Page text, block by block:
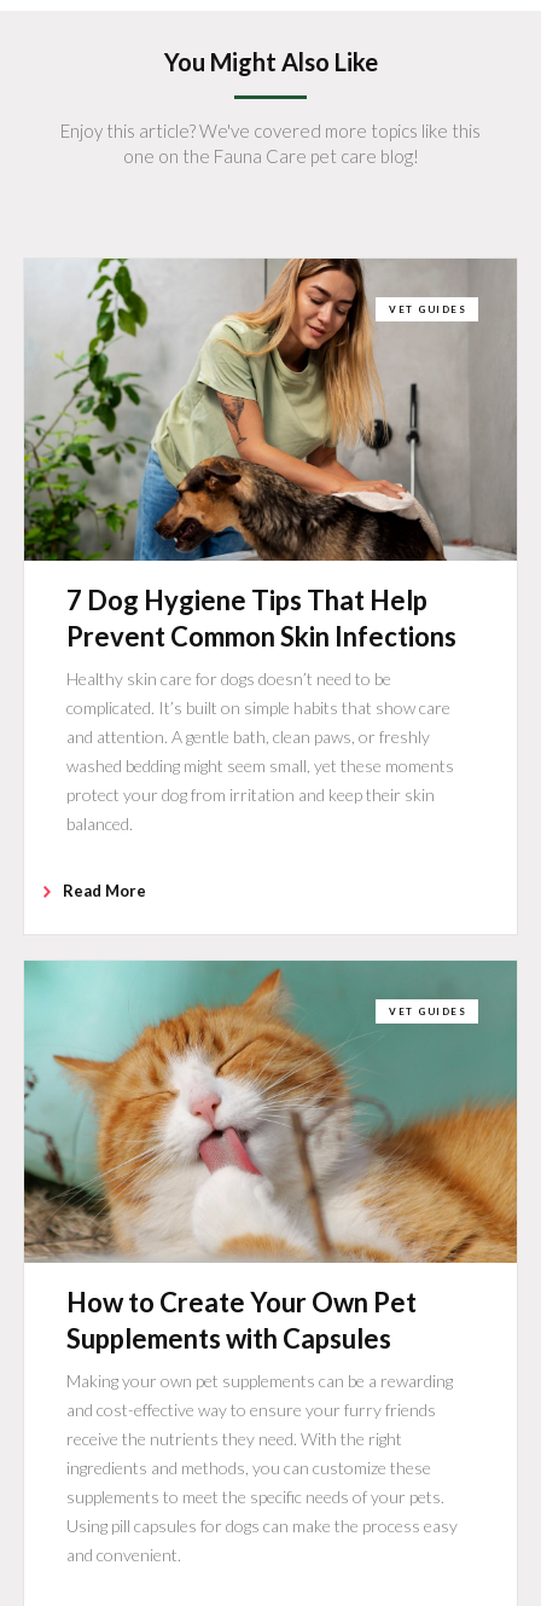
You Might Also Like
Enjoy this article? We've covered more topics like this
one on the Fauna Care pet care blog!
VET GUIDES
7 Dog Hygiene Tips That Help
Prevent Common Skin Infections
Healthy skin care for dogs doesn’t need to be
complicated. It’s built on simple habits that show care
and attention. A gentle bath, clean paws, or freshly
washed bedding might seem small, yet these moments
protect your dog from irritation and keep their skin
balanced.
Read More
VET GUIDES
How to Create Your Own Pet
Supplements with Capsules
Making your own pet supplements can be a rewarding
and cost-effective way to ensure your furry friends
receive the nutrients they need. With the right
ingredients and methods, you can customize these
supplements to meet the specific needs of your pets.
Using pill capsules for dogs can make the process easy
and convenient.